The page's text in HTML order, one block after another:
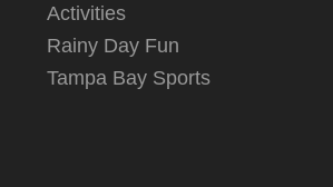
Activities
Rainy Day Fun
Tampa Bay Sports